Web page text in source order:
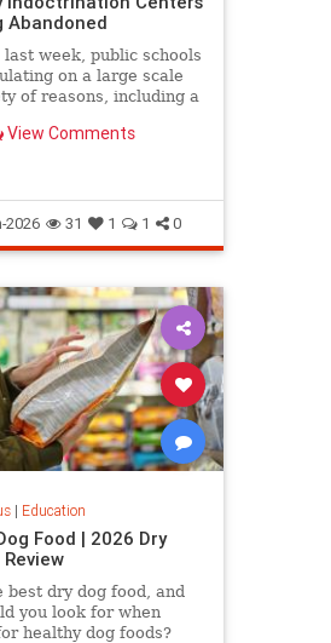
Abandoned
week, public schools
on a large scale
of reasons, including a
View Comments
2026 31 1 1 0
| Education
Food | 2026 Dry
best dry dog food, and
you look for when
healthy dog foods?